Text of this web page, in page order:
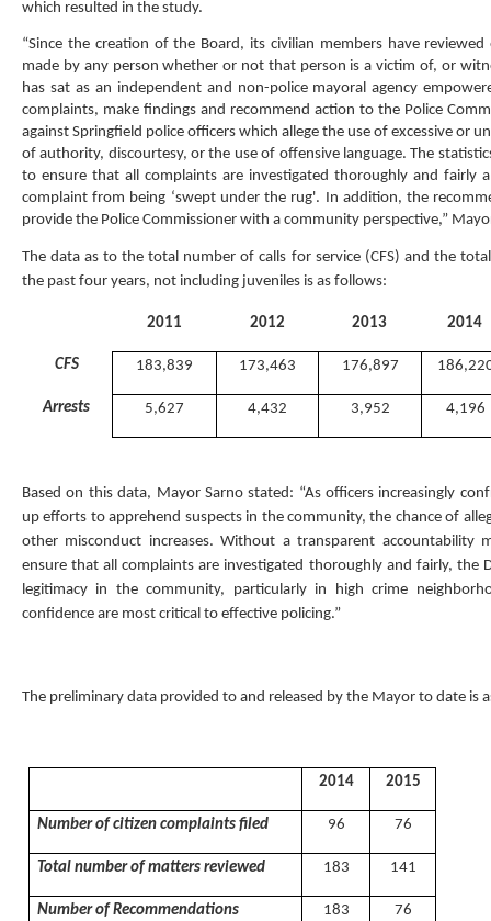
which resulted in the study.
“Since the creation of the Board, its civilian members have
made by any person whether or not that person is a victim of, or
has sat as an independent and non-police mayoral agency
complaints, make findings and recommend action to the Police
against Springfield police officers which allege the use of excessive or
of authority, discourtesy, or the use of offensive language. The
to ensure that all complaints are investigated thoroughly and fairly
complaint from being ‘swept under the rug'. In addition, the
provide the Police Commissioner with a community perspective,”
The data as to the total number of calls for service (CFS) and the
the past four years, not including juveniles is as follows:
2011 2012 2013 2014
CFS 183,839 173,463 176,897
Arrests 5,627 4,432 3,952 4,196
Based on this data, Mayor Sarno stated: “As officers increasingly
up efforts to apprehend suspects in the community, the chance of
other misconduct increases. Without a transparent accountability
ensure that all complaints are investigated thoroughly and fairly, the
legitimacy in the community, particularly in high crime
confidence are most critical to effective policing.”
The preliminary data provided to and released by the Mayor to date is
2014 2015
Number of citizen complaints filed 96 76
Total number of matters reviewed 183 141
Number of Recommendations 183 76